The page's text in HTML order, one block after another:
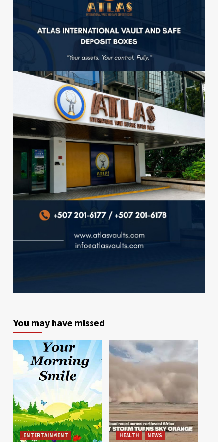
You may have missed
ENTERTAINMENT HEALTH NEWS